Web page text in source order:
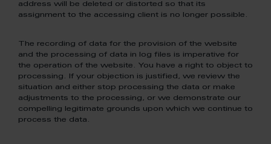
address will be deleted or distorted so that its
assignment to the accessing client is no longer possible.
The recording of data for the provision of the website
and the processing of data in log files is imperative for
the operation of the website. You have a right to object to
processing. If your objection is justified, we review the
situation and either stop processing the data or make
adjustments to the processing, or we demonstrate our
compelling legitimate grounds upon which we continue to
process the data.